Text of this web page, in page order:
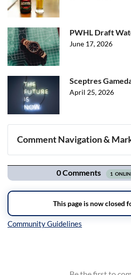
PWHL Draft
June 17, 2026
Sceptres
April 25, 2026
Comment Navigation &
Navigation